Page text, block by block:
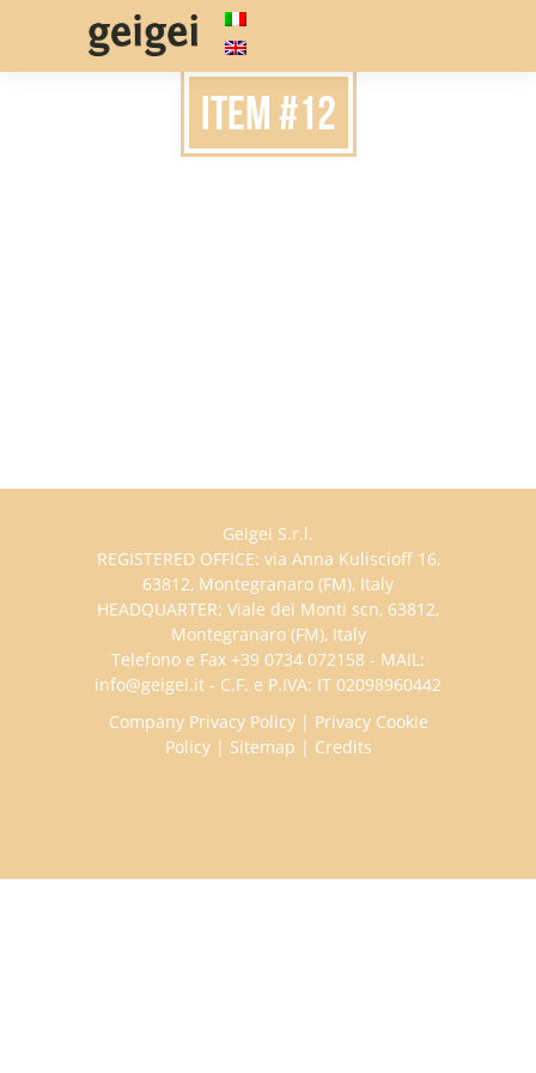
item #12
Geigei S.r.l.
REGISTERED OFFICE: via Anna Kuliscioff 16,
63812, Montegranaro (FM), Italy
HEADQUARTER: Viale dei Monti scn, 63812,
Montegranaro (FM), Italy
Telefono e Fax +39 0734 072158 - MAIL:
info@geigei.it - C.F. e P.IVA: IT 02098960442
Company Privacy Policy| Privacy Cookie
Policy| Sitemap | Credits